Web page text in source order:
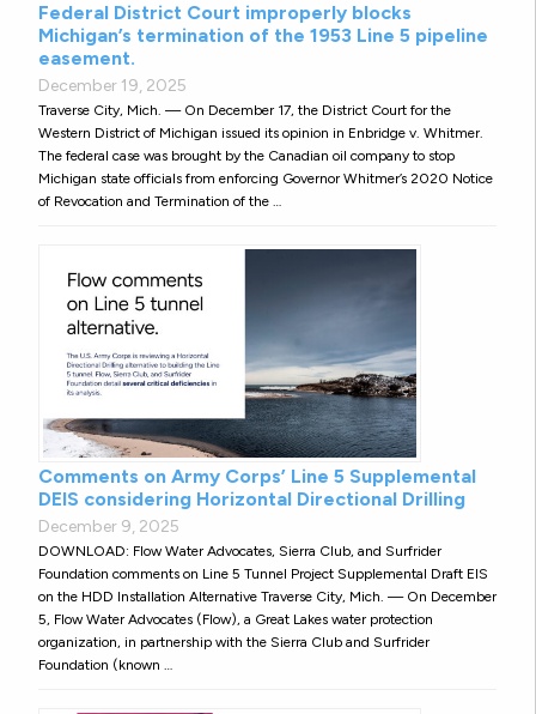
Federal District Court improperly blocks
Michigan’s termination of the 1953 Line 5 pipeline
easement.
December 19, 2025
Traverse City, Mich. — On December 17, the District Court for the
Western District of Michigan issued its opinion in Enbridge v. Whitmer.
The federal case was brought by the Canadian oil company to stop
Michigan state officials from enforcing Governor Whitmer’s 2020 Notice
of Revocation and Termination of the …
Comments on Army Corps’ Line 5 Supplemental
DEIS considering Horizontal Directional Drilling
December 9, 2025
DOWNLOAD: Flow Water Advocates, Sierra Club, and Surfrider
Foundation comments on Line 5 Tunnel Project Supplemental Draft EIS
on the HDD Installation Alternative Traverse City, Mich. — On December
5, Flow Water Advocates (Flow), a Great Lakes water protection
organization, in partnership with the Sierra Club and Surfrider
Foundation (known …